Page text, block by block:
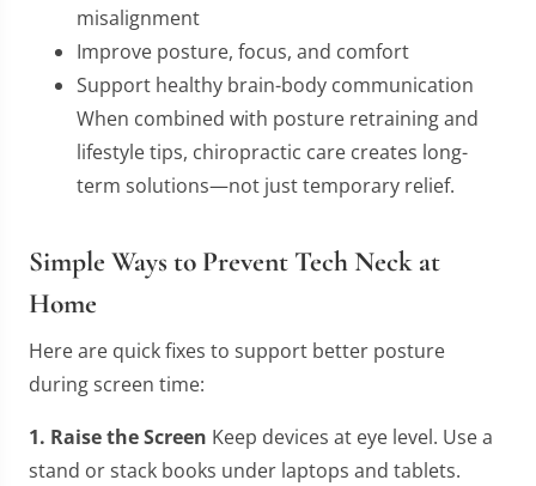
misalignment
Improve posture, focus, and comfort
Support healthy brain-body communication
When combined with posture retraining and
lifestyle tips, chiropractic care creates long-
term solutions—not just temporary relief.
Simple Ways to Prevent Tech Neck at
Home
Here are quick fixes to support better posture
during screen time:
1. Raise the Screen Keep devices at eye level. Use a
stand or stack books under laptops and tablets.